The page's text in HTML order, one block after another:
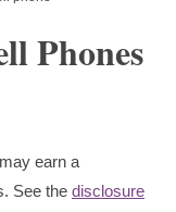
Phones
earn a
See the disclosure